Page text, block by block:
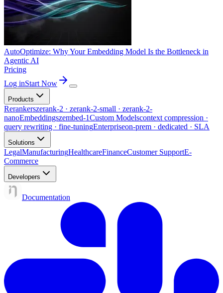
AutoOptimize: Why Your Embedding Model Is the Bottleneck in
Agentic AI
Pricing
Log inStart Now
Products
Rerankerszerank-2 · zerank-2-small · zerank-2-
nanoEmbeddingszembed-1Custom Modelscontext compression ·
query rewriting · fine-tuningEnterpriseon-prem · dedicated · SLA
Solutions
LegalManufacturingHealthcareFinanceCustomer SupportE-
Commerce
Developers
Documentation